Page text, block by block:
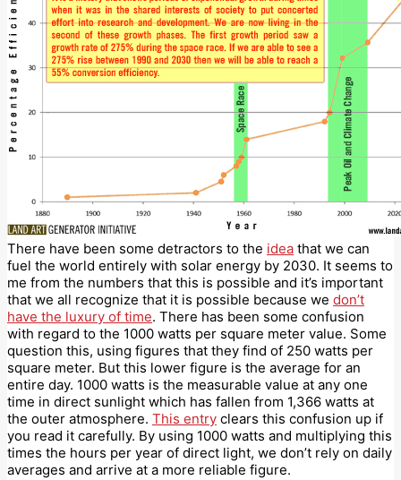
There have been some detractors to the idea that we can
fuel the world entirely with solar energy by 2030. It seems to
me from the numbers that this is possible and it’s important
that we all recognize that it is possible because we don’t
have the luxury of time. There has been some confusion
with regard to the 1000 watts per square meter value. Some
question this, using figures that they find of 250 watts per
square meter. But this lower figure is the average for an
entire day. 1000 watts is the measurable value at any one
time in direct sunlight which has fallen from 1,366 watts at
the outer atmosphere. This entry clears this confusion up if
you read it carefully. By using 1000 watts and multiplying this
times the hours per year of direct light, we don’t rely on daily
averages and arrive at a more reliable figure.